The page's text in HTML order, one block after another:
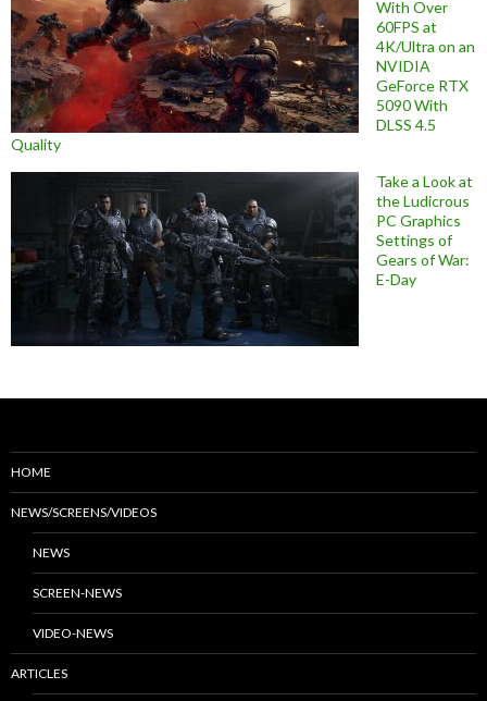
With Over
60FPS at
4K/Ultra on an
NVIDIA
GeForce RTX
5090 With
DLSS 4.5
Quality
Take a Look at
the Ludicrous
PC Graphics
Settings of
Gears of War:
E-Day
HOME
NEWS/SCREENS/VIDEOS
NEWS
SCREEN-NEWS
VIDEO-NEWS
ARTICLES